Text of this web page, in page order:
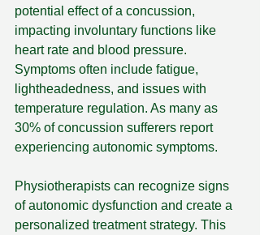
potential effect of a concussion,
impacting involuntary functions like
heart rate and blood pressure.
Symptoms often include fatigue,
lightheadedness, and issues with
temperature regulation. As many as
30% of concussion sufferers report
experiencing autonomic symptoms.
Physiotherapists can recognize signs
of autonomic dysfunction and create a
personalized treatment strategy. This